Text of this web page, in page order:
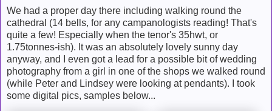
We had a proper day there including walking round the
cathedral (14 bells, for any campanologists reading! That's
quite a few! Especially when the tenor's 35hwt, or
1.75tonnes-ish). It was an absolutely lovely sunny day
anyway, and I even got a lead for a possible bit of wedding
photography from a girl in one of the shops we walked round
(while Peter and Lindsey were looking at pendants). I took
some digital pics, samples below...